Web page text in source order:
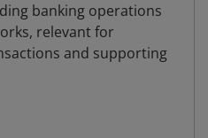
banking operations
relevant for
and supporting